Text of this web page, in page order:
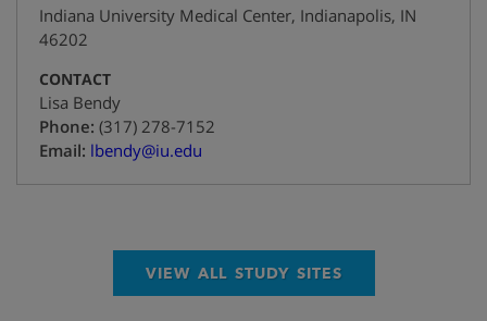
Indiana University Medical Center, Indianapolis, IN
46202
CONTACT
Lisa Bendy
Phone: +1
(317) 278-7152
Email: lbendy@iu.edu
VIEW ALL STUDY SITES